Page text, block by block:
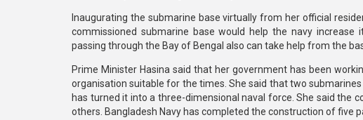
Inaugurating the submarine base virtually from her official
commissioned submarine base would help the navy
passing through the Bay of Bengal also can take help from the
Prime Minister Hasina said that her government has been
organisation suitable for the times. She said that two
has turned it into a three-dimensional naval force. She said the
others. Bangladesh Navy has completed the construction of five